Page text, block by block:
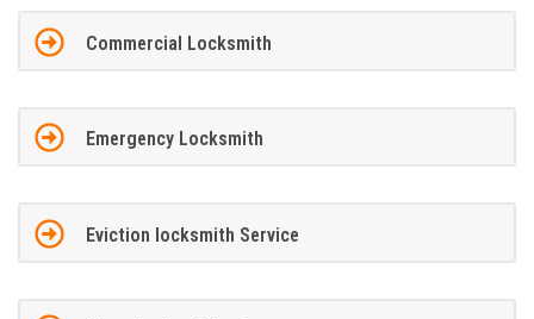
Commercial Locksmith
Emergency Locksmith
Eviction locksmith Service